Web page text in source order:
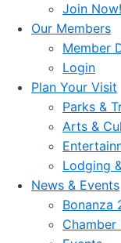
Join Now!
Our Members
Member
Login
Plan Your Visit
Parks &
Arts &
Lodging
News & Events
Bonanza
Chamber